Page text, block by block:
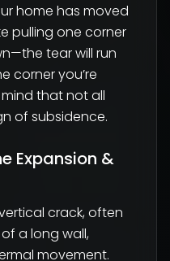
home has moved
pulling one corner
tear will run
corner you’re
that not all
of subsidence.
Expansion &
crack, often
a long wall,
movement.